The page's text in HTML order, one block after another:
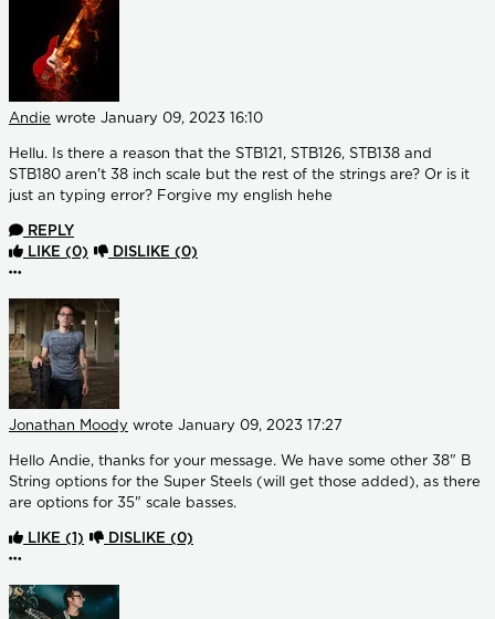
Andie wrote January 09, 2023 16:10
Hellu. Is there a reason that the STB121, STB126, STB138 and
STB180 aren't 38 inch scale but the rest of the strings are? Or is it
just an typing error? Forgive my english hehe
REPLY
LIKE (0) DISLIKE (0)
More options
Jonathan Moody wrote January 09, 2023 17:27
Hello Andie, thanks for your message. We have some other 38" B
String options for the Super Steels (will get those added), as there
are options for 35" scale basses.
LIKE (1) DISLIKE (0)
More options